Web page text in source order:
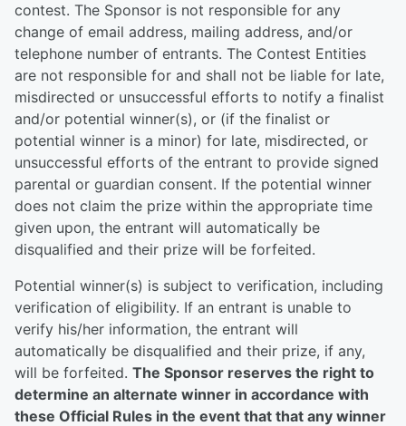
contest. The Sponsor is not responsible for any
change of email address, mailing address, and/or
telephone number of entrants. The Contest Entities
are not responsible for and shall not be liable for late,
misdirected or unsuccessful efforts to notify a finalist
and/or potential winner(s), or (if the finalist or
potential winner is a minor) for late, misdirected, or
unsuccessful efforts of the entrant to provide signed
parental or guardian consent. If the potential winner
does not claim the prize within the appropriate time
given upon, the entrant will automatically be
disqualified and their prize will be forfeited.
Potential winner(s) is subject to verification, including
verification of eligibility. If an entrant is unable to
verify his/her information, the entrant will
automatically be disqualified and their prize, if any,
will be forfeited. The Sponsor reserves the right to
determine an alternate winner in accordance with
these Official Rules in the event that that any winner